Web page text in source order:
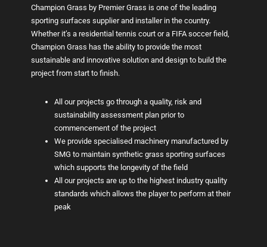
Champion Grass by Premier Grass is one of the leading
sporting surfaces supplier and installer in the country.
Whether it’s a residential tennis court or a FIFA soccer field,
Champion Grass has the ability to provide the most
sustainable and innovative solution and design to build the
project from start to finish.
All our projects go through a quality, risk and
sustainability assessment plan prior to
commencement of the project
We provide specialised machinery manufactured by
SMG to maintain synthetic grass sporting surfaces
which supports the longevity of the field
All our projects are up to the highest industry quality
standards which allows the player to perform at their
peak